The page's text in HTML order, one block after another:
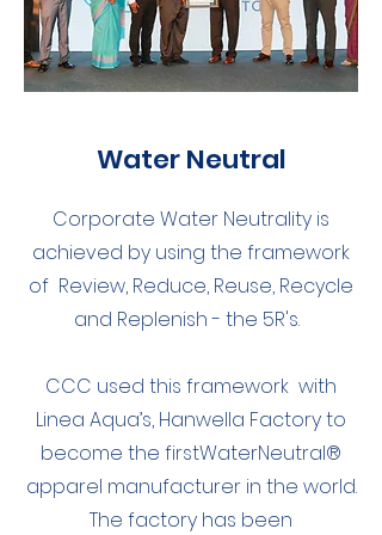
Water Neutral
Corporate Water Neutrality is
achieved by using the framework
of Review, Reduce, Reuse, Recycle
and Replenish - the 5R's.
CCC used this framework with
Linea Aqua’s, Hanwella Factory to
become the firstWaterNeutral®
apparel manufacturer in the world.
The factory has been